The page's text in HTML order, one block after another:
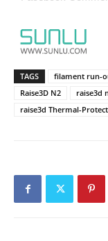
TAGS filament run-
Raise3D N2
raise3d
raise3d Thermal-